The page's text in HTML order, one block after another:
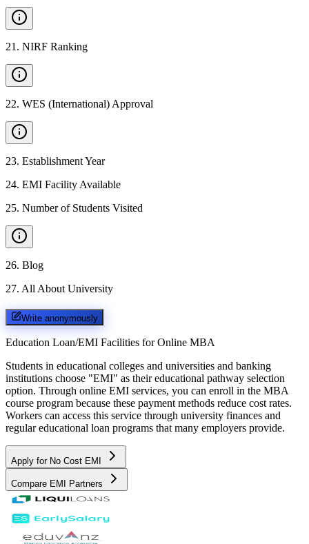
21 . NIRF Ranking
22. WES (International) Approval
23. Establishment Year
24. EMI Facility Available
25. Number of Students Visited
26. Blog
27. All About University
Write anonymously
Education Loan/EMI Facilities for Online MBA
Students in educational colleges and universities and banking
institutions choose "EMI" as their educational pathway selection
option. Through online EMI services, you can enroll in the MBA
course program because these payment methods reduce cost rates.
Workers can access this service through university finances and
regular educational loan programs that many employers provide.
Apply for No Cost EMI
Compare EMI Partners